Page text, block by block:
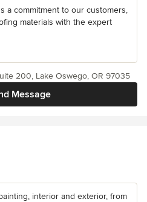
a commitment to our customers,
materials with the expert
Message
200, Lake Oswego, OR 97035
interior and exterior, from